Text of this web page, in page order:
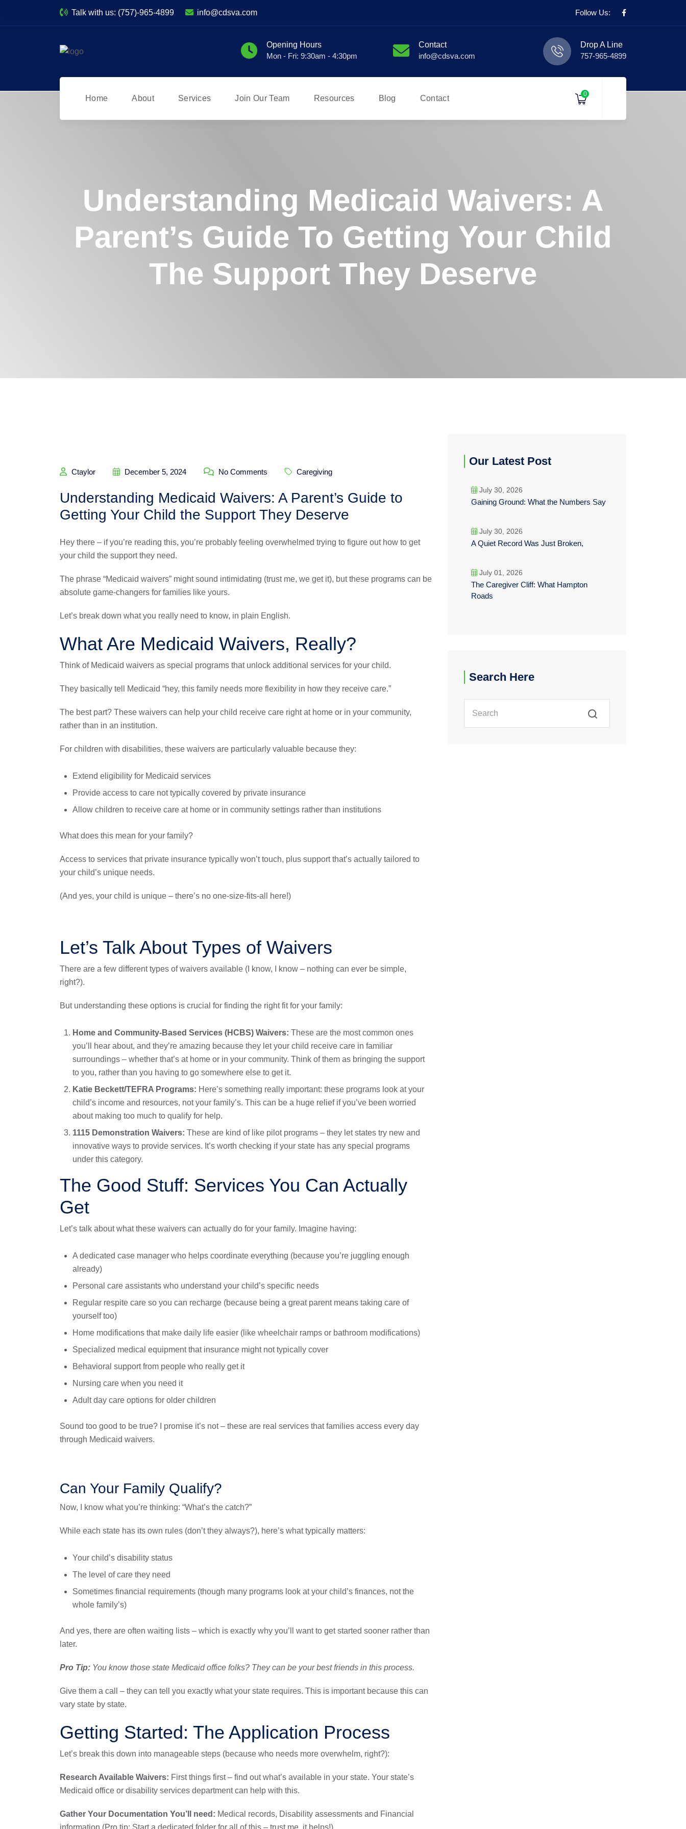
Talk with us: (757)-965-4899 info@cdsva.com Follow Us:
Opening Hours
Mon - Fri: 9:30am - 4:30pm
Contact
info@cdsva.com
Drop A Line
757-965-4899
Home About Services Join Our Team Resources Blog Contact 0
Understanding Medicaid Waivers: A
Parent’s Guide To Getting Your Child
The Support They Deserve
Ctaylor December 5, 2024 No Comments Caregiving
Understanding Medicaid Waivers: A Parent’s Guide to
Getting Your Child the Support They Deserve
Hey there – if you’re reading this, you’re probably feeling overwhelmed trying to figure out how to get
your child the support they need.
The phrase “Medicaid waivers” might sound intimidating (trust me, we get it), but these programs can be
absolute game-changers for families like yours.
Let’s break down what you really need to know, in plain English.
What Are Medicaid Waivers, Really?
Think of Medicaid waivers as special programs that unlock additional services for your child.
They basically tell Medicaid “hey, this family needs more flexibility in how they receive care.”
The best part? These waivers can help your child receive care right at home or in your community,
rather than in an institution.
For children with disabilities, these waivers are particularly valuable because they:
Extend eligibility for Medicaid services
Provide access to care not typically covered by private insurance
Allow children to receive care at home or in community settings rather than institutions
What does this mean for your family?
Access to services that private insurance typically won’t touch, plus support that’s actually tailored to
your child’s unique needs.
(And yes, your child is unique – there’s no one-size-fits-all here!)
Let’s Talk About Types of Waivers
There are a few different types of waivers available (I know, I know – nothing can ever be simple,
right?).
But understanding these options is crucial for finding the right fit for your family:
Home and Community-Based Services (HCBS) Waivers: These are the most common ones
you’ll hear about, and they’re amazing because they let your child receive care in familiar
surroundings – whether that’s at home or in your community. Think of them as bringing the support
to you, rather than you having to go somewhere else to get it.
Katie Beckett/TEFRA Programs: Here’s something really important: these programs look at your
child’s income and resources, not your family’s. This can be a huge relief if you’ve been worried
about making too much to qualify for help.
1115 Demonstration Waivers: These are kind of like pilot programs – they let states try new and
innovative ways to provide services. It’s worth checking if your state has any special programs
under this category.
The Good Stuff: Services You Can Actually
Get
Let’s talk about what these waivers can actually do for your family. Imagine having:
A dedicated case manager who helps coordinate everything (because you’re juggling enough
already)
Personal care assistants who understand your child’s specific needs
Regular respite care so you can recharge (because being a great parent means taking care of
yourself too)
Home modifications that make daily life easier (like wheelchair ramps or bathroom modifications)
Specialized medical equipment that insurance might not typically cover
Behavioral support from people who really get it
Nursing care when you need it
Adult day care options for older children
Sound too good to be true? I promise it’s not – these are real services that families access every day
through Medicaid waivers.
Can Your Family Qualify?
Now, I know what you’re thinking: “What’s the catch?”
While each state has its own rules (don’t they always?), here’s what typically matters:
Your child’s disability status
The level of care they need
Sometimes financial requirements (though many programs look at your child’s finances, not the
whole family’s)
And yes, there are often waiting lists – which is exactly why you’ll want to get started sooner rather than
later.
Pro Tip: You know those state Medicaid office folks? They can be your best friends in this process.
Give them a call – they can tell you exactly what your state requires. This is important because this can
vary state by state.
Getting Started: The Application Process
Let’s break this down into manageable steps (because who needs more overwhelm, right?):
Research Available Waivers: First things first – find out what’s available in your state. Your state’s
Medicaid office or disability services department can help with this.
Gather Your Documentation You’ll need: Medical records, Disability assessments and Financial
information (Pro tip: Start a dedicated folder for all of this – trust me, it helps!)
Our Latest Post
July 30, 2026
Gaining Ground: What the Numbers Say
July 30, 2026
A Quiet Record Was Just Broken,
July 01, 2026
The Caregiver Cliff: What Hampton
Roads
Search Here